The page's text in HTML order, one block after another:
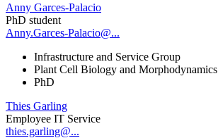
Anny Garces-Palacio
PhD student
Anny.Garces-Palacio@...
Infrastructure and Service Group
Plant Cell Biology and Morphodynamics
PhD
Thies Garling
Employee IT Service
thies.garling@...